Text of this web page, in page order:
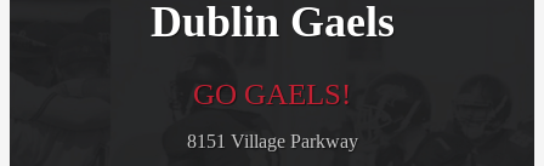
Dublin Gaels
GO GAELS!
8151 Village Parkway